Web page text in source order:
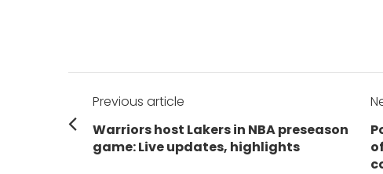
Post
navigation
Previous article
Previous
post:
Warriors host Lakers in NBA preseason
game: Live updates, highlights